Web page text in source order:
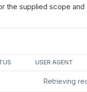
the supplied scope
USER AGENT
Retrieving